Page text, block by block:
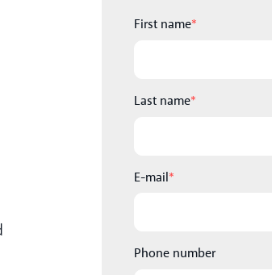
First name*
Last name*
E-mail*
Phone number